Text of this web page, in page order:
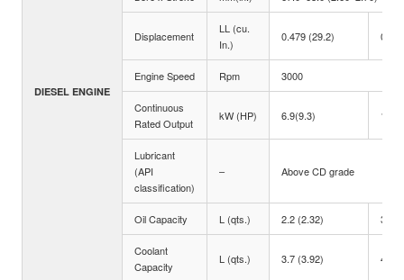
DIESEL ENGINE
Displacement
LL (cu.
In.)
0.479 (29.2)
Engine Speed Rpm 3000
Continuous
Rated Output
kW (HP) 6.9(9.3)
Lubricant
(API
classification)
– Above CD grade
Oil Capacity L (qts.) 2.2 (2.32) 3.4
Coolant
Capacity
L (qts.) 3.7 (3.92) 4.1